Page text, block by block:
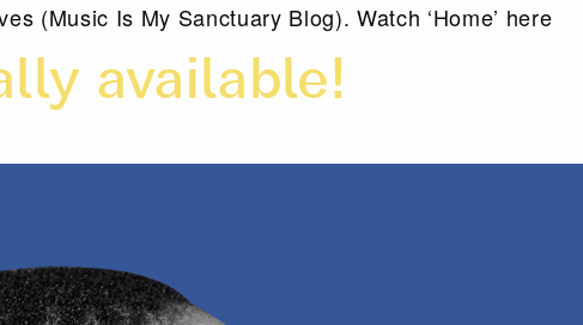
(Music Is My Sanctuary Blog). Watch ‘Home’ here
available!